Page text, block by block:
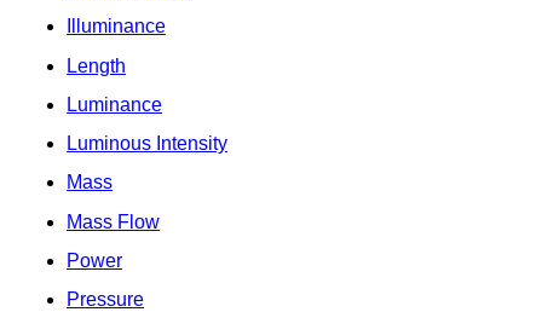
Illuminance
Length
Luminance
Luminous Intensity
Mass
Mass Flow
Power
Pressure